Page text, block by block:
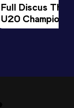
Full Discus
U20